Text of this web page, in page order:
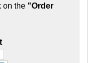
on the "Order